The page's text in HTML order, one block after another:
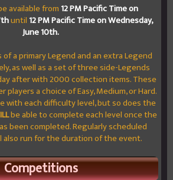
available from 12 PM Pacific Time on
until 12 PM Pacific Time on Wednesday,
June 10th.
a primary Legend and an extra Legend
as well as a set of three side-Legends
after with 2000 collection items. These
players a choice of Easy, Medium, or Hard.
with each difficulty level, but so does the
be able to complete each level once the
been completed. Regularly scheduled
run for the duration of the event.
Competitions